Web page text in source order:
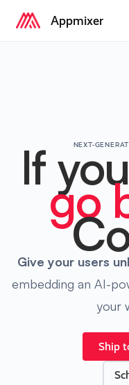
Appmixer
NEXT-
If
go
Give your users
embedding an AI-
your
Ship